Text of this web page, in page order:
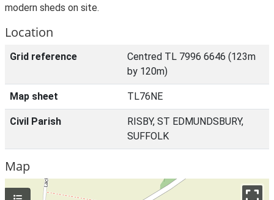
modern sheds on site.
Location
Grid reference
Centred TL 7996 6646 (123m
by 120m)
Map sheet TL76NE
Civil Parish
RISBY, ST EDMUNDSBURY,
SUFFOLK
Map